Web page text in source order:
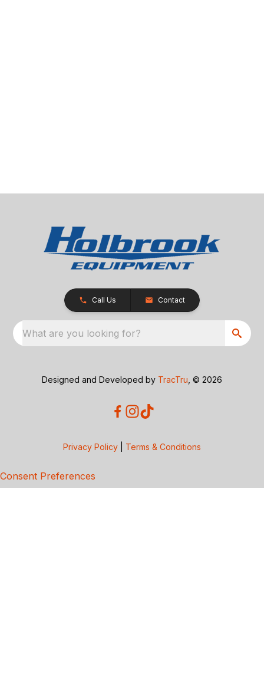
Call Us Contact
What are you looking for?
Designed and Developed by TracTru , © 2026
Privacy Policy Terms & Conditions
Consent Preferences